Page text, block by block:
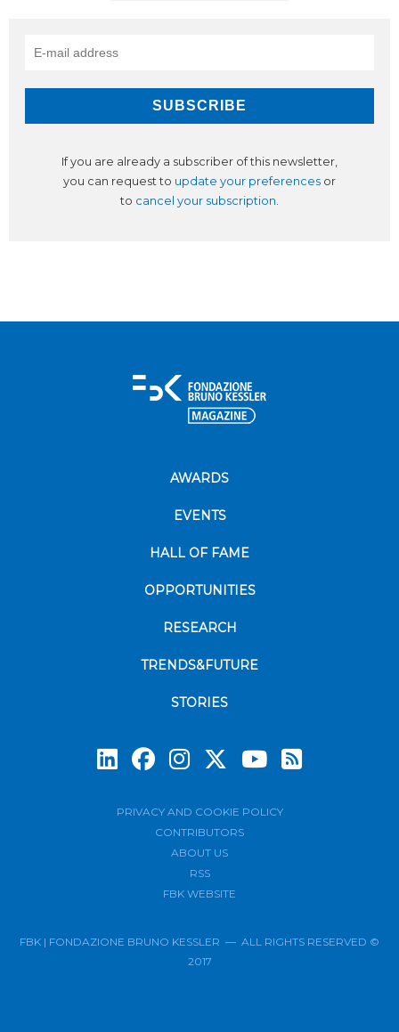
If you are already a subscriber of this newsletter,
you can request to update your preferences or
to cancel your subscription.
AWARDS
EVENTS
HALL OF FAME
OPPORTUNITIES
RESEARCH
TRENDS&FUTURE
STORIES
PRIVACY AND COOKIE POLICY
CONTRIBUTORS
ABOUT US
RSS
FBK WEBSITE
FBK | FONDAZIONE BRUNO KESSLER — ALL RIGHTS RESERVED ©
2017